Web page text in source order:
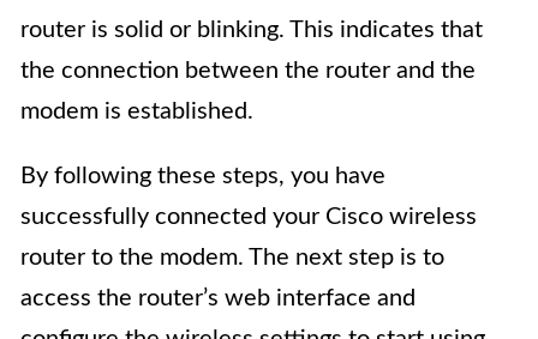
router is solid or blinking. This indicates that
the connection between the router and the
modem is established.
By following these steps, you have
successfully connected your Cisco wireless
router to the modem. The next step is to
access the router’s web interface and